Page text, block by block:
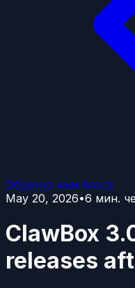
Обратно към блога
May 20, 2026•6 мин.
ClawBox
releases